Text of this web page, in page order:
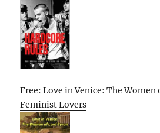
Free: Love in Venice: The
Feminist Lovers